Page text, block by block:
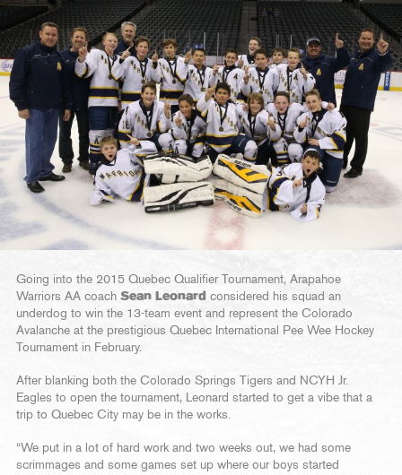
Going into the 2015 Quebec Qualifier Tournament, Arapahoe
Warriors AA coach Sean Leonard considered his squad an
underdog to win the 13-team event and represent the Colorado
Avalanche at the prestigious Quebec International Pee Wee Hockey
Tournament in February.
After blanking both the Colorado Springs Tigers and NCYH Jr.
Eagles to open the tournament, Leonard started to get a vibe that a
trip to Quebec City may be in the works.
“We put in a lot of hard work and two weeks out, we had some
scrimmages and some games set up where our boys started